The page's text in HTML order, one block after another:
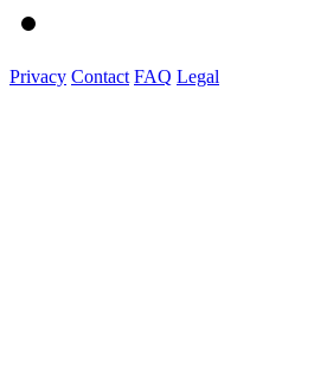
Privacy Contact FAQ Legal